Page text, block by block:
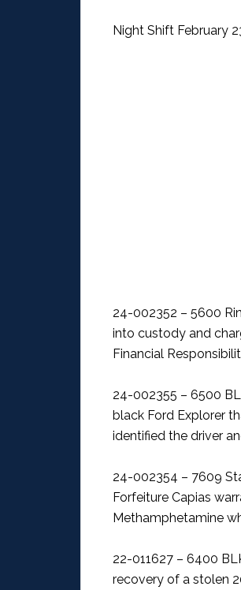
Night Shift February
24-002352 – 5600
into custody and
Financial
24-002355 – 6500
black Ford Explorer
identified the driver
24-002354 – 7609
Forfeiture Capias
Methamphetamine
22-011627 – 6400
recovery of a stolen